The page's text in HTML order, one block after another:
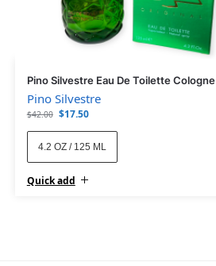
Pino Silvestre Eau De Toilette Cologne
Pino Silvestre
$42.00 $17.50
4.2 OZ / 125 ML
Quick add